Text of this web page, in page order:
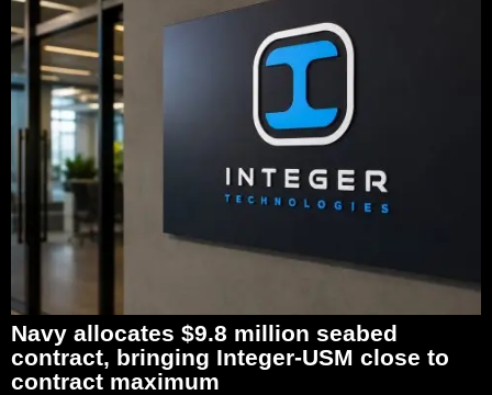
Navy allocates $9.8 million seabed
contract, bringing Integer-USM close to
contract maximum